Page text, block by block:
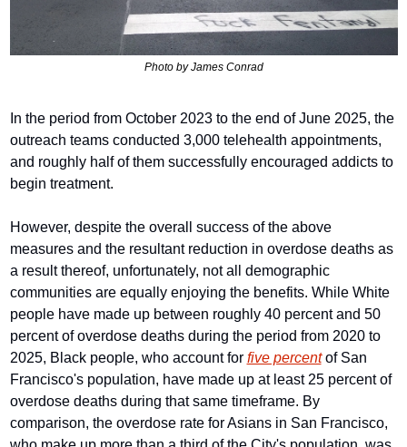
Photo by James Conrad
In the period from October 2023 to the end of June 2025, the
outreach teams conducted 3,000 telehealth appointments,
and roughly half of them successfully encouraged addicts to
begin treatment.
However, despite the overall success of the above
measures and the resultant reduction in overdose deaths as
a result thereof, unfortunately, not all demographic
communities are equally enjoying the benefits. While White
people have made up between roughly 40 percent and 50
percent of overdose deaths during the period from 2020 to
2025, Black people, who account for five percent of San
Francisco's population, have made up at least 25 percent of
overdose deaths during that same timeframe. By
comparison, the overdose rate for Asians in San Francisco,